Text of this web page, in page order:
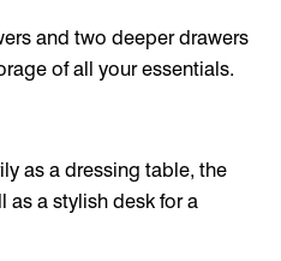
and two deeper drawers
of all your essentials.
as a dressing table, the
as a stylish desk for a